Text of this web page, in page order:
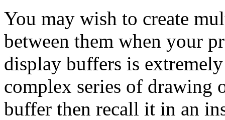
You may wish to create
between them when your
display buffers is
complex series of drawing
buffer then recall it in an